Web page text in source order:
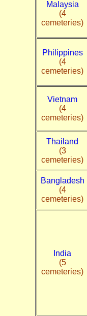
Malaysia
(4
cemeteries)
Philippines
(4
cemeteries)
Vietnam
(4
cemeteries)
Thailand
(3
cemeteries)
Bangladesh
(4
cemeteries)
India
(5
cemeteries)